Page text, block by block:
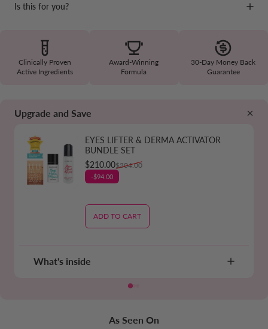
Is this for you?
Clinically Proven
Active Ingredients
Award-Winning
Formula
30-Day Money Back
Guarantee
Upgrade and Save
EYES LIFTER & DERMA ACTIVATOR
BUNDLE SET
Sale price
$210.00
Regular price
$304.00
-$94.00
ADD TO CART
What's inside
As Seen On